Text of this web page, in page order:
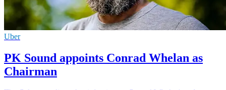
Uber
PK Sound appoints Conrad Whelan as
Chairman